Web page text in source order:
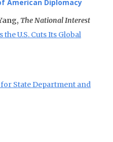
American Diplomacy
The National Interest
the U.S. Cuts Its Global
State Department and